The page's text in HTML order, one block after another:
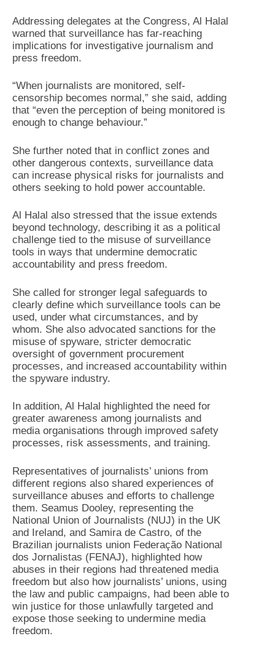
Addressing delegates at the Congress, Al Halal
warned that surveillance has far-reaching
implications for investigative journalism and
press freedom.
“When journalists are monitored, self-
censorship becomes normal,” she said, adding
that “even the perception of being monitored is
enough to change behaviour.”
She further noted that in conflict zones and
other dangerous contexts, surveillance data
can increase physical risks for journalists and
others seeking to hold power accountable.
Al Halal also stressed that the issue extends
beyond technology, describing it as a political
challenge tied to the misuse of surveillance
tools in ways that undermine democratic
accountability and press freedom.
She called for stronger legal safeguards to
clearly define which surveillance tools can be
used, under what circumstances, and by
whom. She also advocated sanctions for the
misuse of spyware, stricter democratic
oversight of government procurement
processes, and increased accountability within
the spyware industry.
In addition, Al Halal highlighted the need for
greater awareness among journalists and
media organisations through improved safety
processes, risk assessments, and training.
Representatives of journalists’ unions from
different regions also shared experiences of
surveillance abuses and efforts to challenge
them. Seamus Dooley, representing the
National Union of Journalists (NUJ) in the UK
and Ireland, and Samira de Castro, of the
Brazilian journalists union Federação National
dos Jornalistas (FENAJ), highlighted how
abuses in their regions had threatened media
freedom but also how journalists’ unions, using
the law and public campaigns, had been able to
win justice for those unlawfully targeted and
expose those seeking to undermine media
freedom.